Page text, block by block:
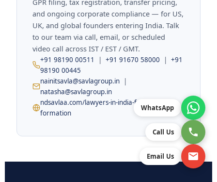
and ongoing corporate compliance — for US,
UK, and global founders entering India. Talk
to our team via call, email, or scheduled
video call across IST / EST / GMT.
+91 98190 00511 | +91 91670 58000 | +91
98190 00445
nainitsavla@savlagroup.in |
natasha@savlagroup.in
ndsavlaa.com/lawyers-in-india-for-company-
formation
WhatsApp
Call Us
Email Us